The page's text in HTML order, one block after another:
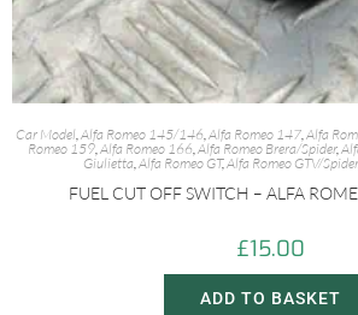
Car Model,Alfa Romeo 145/146,Alfa Romeo 147,Alfa
Romeo 159,Alfa Romeo 166,Alfa Romeo Brera/Spider,
Giulietta,Alfa Romeo GT,Alfa Romeo GTV/Spider
FUEL CUT OFF SWITCH – ALFA
£15.00
ADD TO BASKET